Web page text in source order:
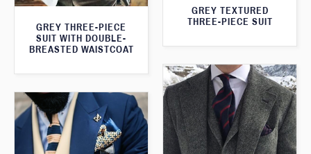
GREY TEXTURED
THREE-PIECE SUIT
GREY THREE-PIECE
SUIT WITH DOUBLE-
BREASTED WAISTCOAT